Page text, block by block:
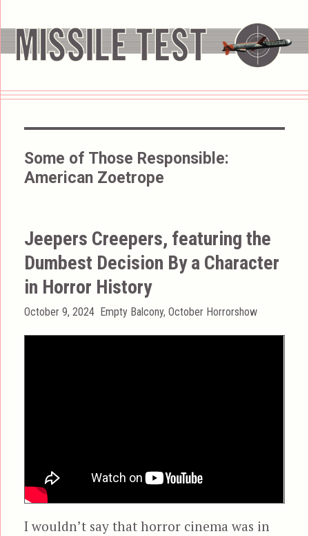
Some of Those Responsible:
American Zoetrope
Jeepers Creepers, featuring the
Dumbest Decision By a Character
in Horror History
Posted
October 9, 2024 Categories
Empty Balcony,October Horrorshow
I wouldn’t say that horror cinema was in